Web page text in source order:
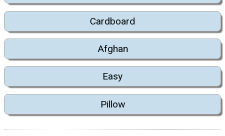
Cardboard
Afghan
Easy
Pillow